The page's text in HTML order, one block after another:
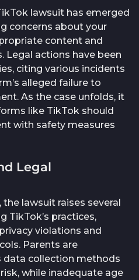
lawsuit has emerged
concerns about your
content and
Legal actions have been
citing various incidents
alleged failure to
As the case unfolds, it
like TikTok should
with safety measures
Legal
lawsuit raises several
TikTok’s practices,
violations and
Parents are
data collection methods
while inadequate age